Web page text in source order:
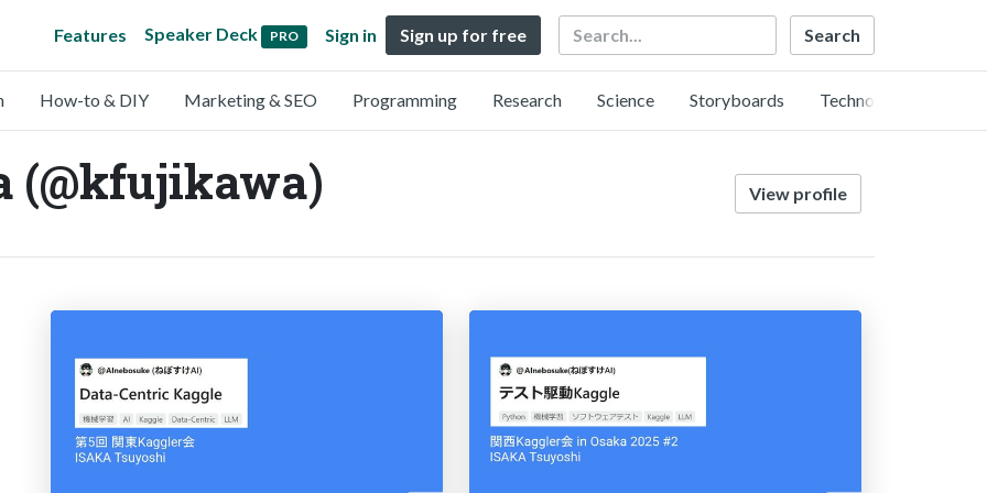
Features Speaker Deck PRO Sign in Sign up for free Search
How-to & DIY Marketing & SEO Programming Research Science Storyboards Technology
(@kfujikawa) View profile